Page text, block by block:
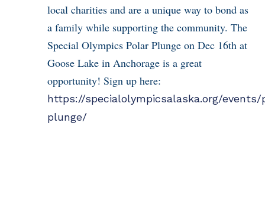
local charities and are a unique way to bond as
a family while supporting the community. The
Special Olympics Polar Plunge on Dec 16th at
Goose Lake in Anchorage is a great
opportunity! Sign up here:
https://specialolympicsalaska.org/
plunge/